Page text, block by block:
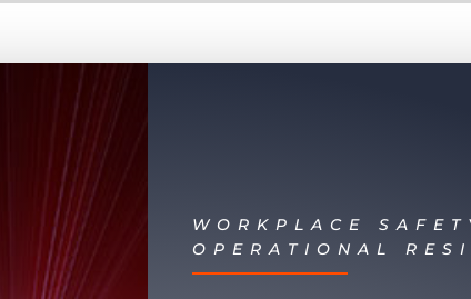
WORKPLACE
OPERATIONAL